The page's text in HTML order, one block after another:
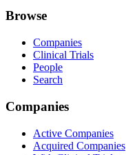
Browse
Companies
Clinical Trials
People
Search
Companies
Active Companies
Acquired Companies